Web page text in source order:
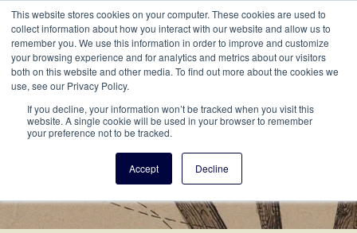
This website stores cookies on your computer. These cookies are used to
collect information about how you interact with our website and allow us to
remember you. We use this information in order to improve and customize
your browsing experience and for analytics and metrics about our visitors
both on this website and other media. To find out more about the cookies we
use, see our Privacy Policy.
If you decline, your information won’t be tracked when you visit this
website. A single cookie will be used in your browser to remember
your preference not to be tracked.
Accept Decline
Vita Brevis
A resource for family history from
AmericanAncestors.org
Menu This